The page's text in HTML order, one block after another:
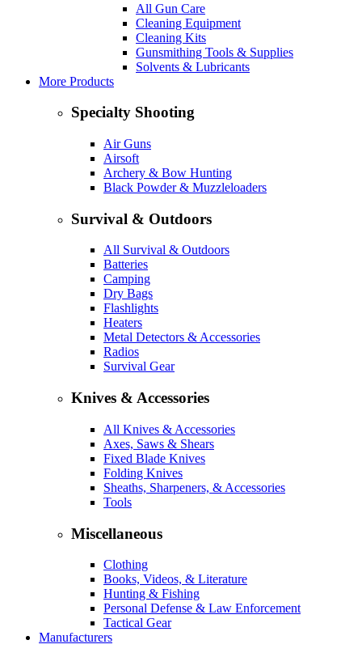
All Gun Care
Cleaning Equipment
Cleaning Kits
Gunsmithing Tools & Supplies
Solvents & Lubricants
More Products
Specialty Shooting
Air Guns
Airsoft
Archery & Bow Hunting
Black Powder & Muzzleloaders
Survival & Outdoors
All Survival & Outdoors
Batteries
Camping
Dry Bags
Flashlights
Heaters
Metal Detectors & Accessories
Radios
Survival Gear
Knives & Accessories
All Knives & Accessories
Axes, Saws & Shears
Fixed Blade Knives
Folding Knives
Sheaths, Sharpeners, & Accessories
Tools
Miscellaneous
Clothing
Books, Videos, & Literature
Hunting & Fishing
Personal Defense & Law Enforcement
Tactical Gear
Manufacturers